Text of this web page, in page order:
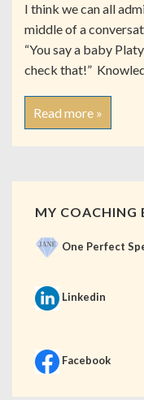
I think we can all
middle of a
“You say a baby
check that!”
Read more »
MY COACHING
One Perfect
Linkedin
Facebook